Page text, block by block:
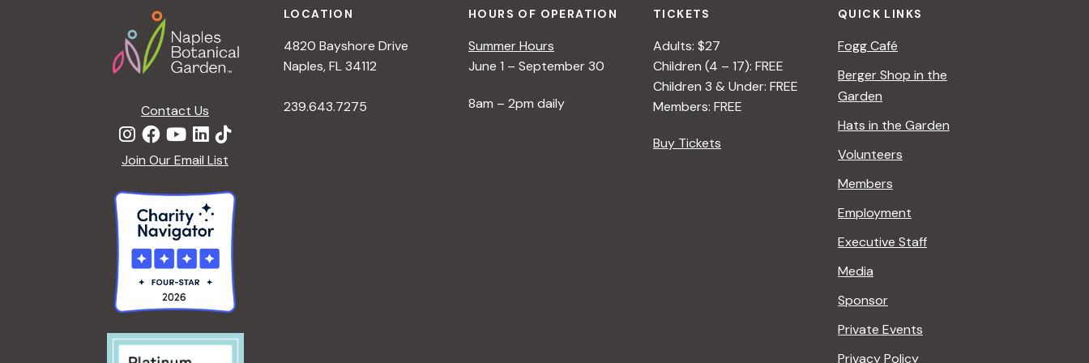
Contact Us
Join Our Email List
LOCATION
4820 Bayshore Drive
Naples, FL 34112
239.643.7275
HOURS OF OPERATION
Summer Hours
June 1 – September 30
8am – 2pm daily
TICKETS
Adults: $27
Children (4 – 17): FREE
Children 3 & Under: FREE
Members: FREE
Buy Tickets
QUICK LINKS
Fogg Café
Berger Shop in the
Garden
Hats in the Garden
Volunteers
Members
Employment
Executive Staff
Media
Sponsor
Private Events
Privacy Policy